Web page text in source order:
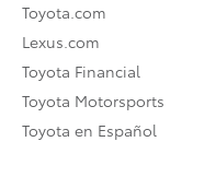
Toyota.com
Lexus.com
Toyota Financial
Toyota Motorsports
Toyota en Español